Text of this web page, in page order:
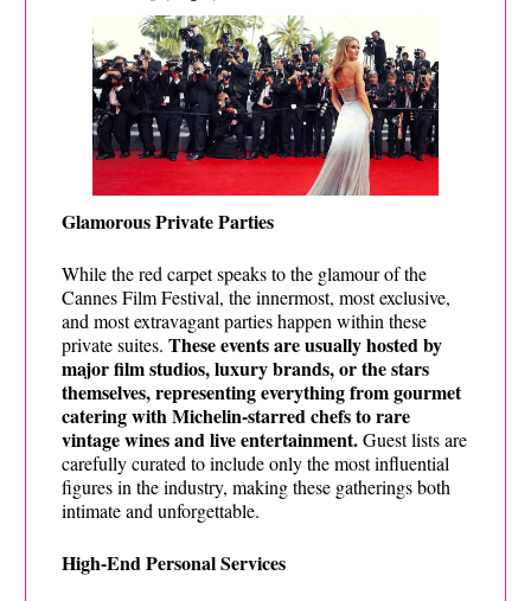
Glamorous Private Parties
While the red carpet speaks to the glamour of the
Cannes Film Festival, the innermost, most exclusive,
and most extravagant parties happen within these
private suites. These events are usually hosted by
major film studios, luxury brands, or the stars
themselves, representing everything from gourmet
catering with Michelin-starred chefs to rare
vintage wines and live entertainment.Guest lists are
carefully curated to include only the most influential
figures in the industry, making these gatherings both
intimate and unforgettable.
High-End Personal Services